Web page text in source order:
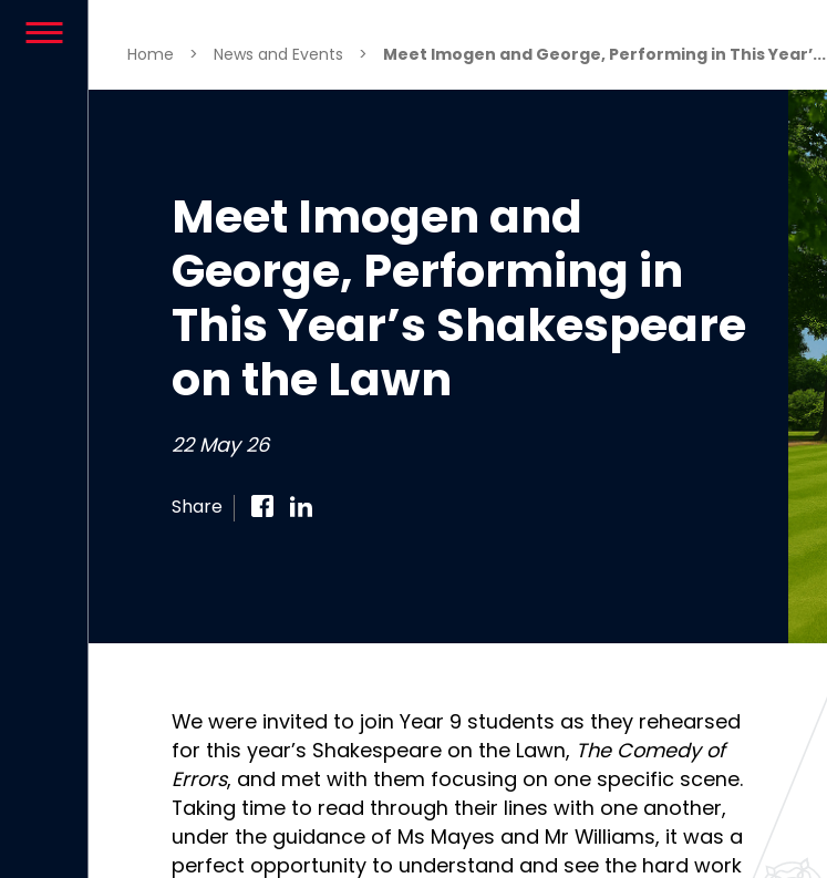
Home > News and Events > Meet Imogen and George, Performing in This Year’...
Meet Imogen and
George, Performing in
This Year’s Shakespeare
on the Lawn
22 May 26
Share
We were invited to join Year 9 students as they rehearsed
for this year’s Shakespeare on the Lawn, The Comedy of
Errors, and met with them focusing on one specific scene.
Taking time to read through their lines with one another,
under the guidance of Ms Mayes and Mr Williams, it was a
perfect opportunity to understand and see the hard work